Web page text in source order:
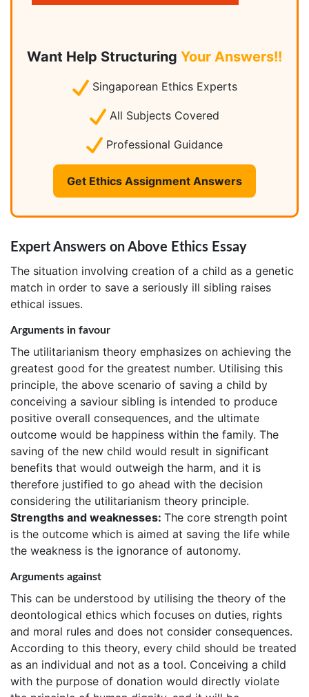
Want Help Structuring Your Answers!!
Singaporean Ethics Experts
All Subjects Covered
Professional Guidance
Get Ethics Assignment Answers
Expert Answers on Above Ethics Essay
The situation involving creation of a child as a genetic
match in order to save a seriously ill sibling raises
ethical issues.
Arguments in favour
The utilitarianism theory emphasizes on achieving the
greatest good for the greatest number. Utilising this
principle, the above scenario of saving a child by
conceiving a saviour sibling is intended to produce
positive overall consequences, and the ultimate
outcome would be happiness within the family. The
saving of the new child would result in significant
benefits that would outweigh the harm, and it is
therefore justified to go ahead with the decision
considering the utilitarianism theory principle.
Strengths and weaknesses: The core strength point
is the outcome which is aimed at saving the life while
the weakness is the ignorance of autonomy.
Arguments against
This can be understood by utilising the theory of the
deontological ethics which focuses on duties, rights
and moral rules and does not consider consequences.
According to this theory, every child should be treated
as an individual and not as a tool. Conceiving a child
with the purpose of donation would directly violate